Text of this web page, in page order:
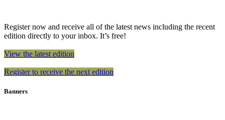
Register now and receive all of the latest news including the recent
edition directly to your inbox. It’s free!
View the latest edition
Register to receive the next edition
Banners